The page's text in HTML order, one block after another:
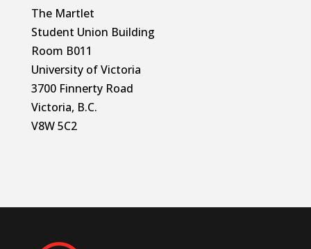
The Martlet
Student Union Building
Room B011
University of Victoria
3700 Finnerty Road
Victoria, B.C.
V8W 5C2